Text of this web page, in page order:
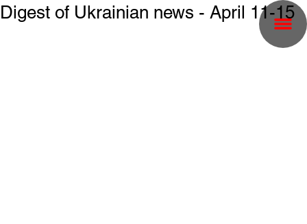
Digest of Ukrainian news - April 11-15